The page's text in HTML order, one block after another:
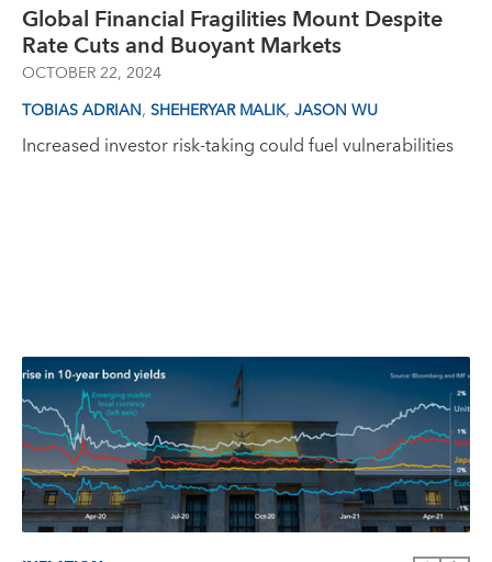
Global Financial Fragilities Mount Despite
Rate Cuts and Buoyant Markets
OCTOBER 22, 2024
TOBIAS ADRIAN, SHEHERYAR MALIK, JASON WU
Increased investor risk-taking could fuel vulnerabilities